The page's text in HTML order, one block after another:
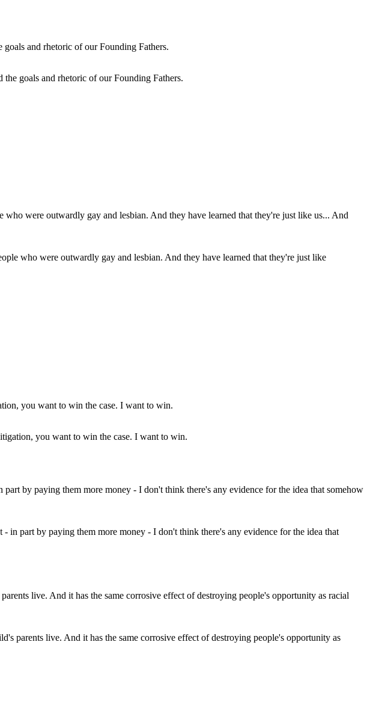
goals and rhetoric of our Founding Fathers.
who were outwardly gay and lesbian. And they have learned that they're just like
you want to win the case. I want to win.
in part by paying them more money - I don't think there's any evidence for the idea that
parents live. And it has the same corrosive effect of destroying people's opportunity as